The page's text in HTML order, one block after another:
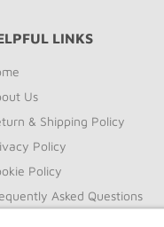
LINKS
Us
& Shipping Policy
Policy
Policy
Asked Questions